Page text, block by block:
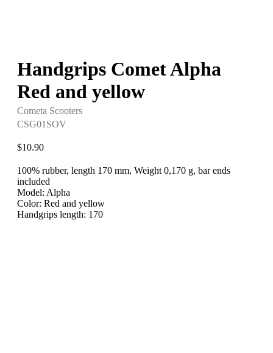
Handgrips Comet Alpha
Red and yellow
Cometa Scooters
CSG01SOV
$10.90
100% rubber, length 170 mm, Weight 0,170 g, bar ends
included
Model: Alpha
Color: Red and yellow
Handgrips length: 170